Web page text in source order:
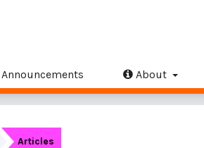
Announcements About
Articles